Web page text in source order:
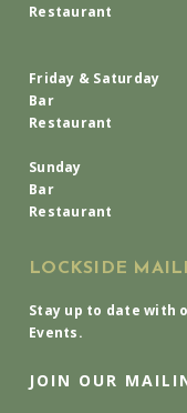
Restaurant
Friday & Saturday
Bar
Restaurant
Sunday
Bar
Restaurant
LOCKSIDE
Stay up to date with
Events.
JOIN OUR